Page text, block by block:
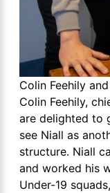
Colin Feehily
Colin Feehily,
are delighted to
see Niall as
structure. Niall
and worked his
Under-19